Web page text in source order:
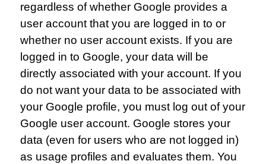
regardless of whether Google provides a
user account that you are logged in to or
whether no user account exists. If you are
logged in to Google, your data will be
directly associated with your account. If you
do not want your data to be associated with
your Google profile, you must log out of your
Google user account. Google stores your
data (even for users who are not logged in)
as usage profiles and evaluates them. You